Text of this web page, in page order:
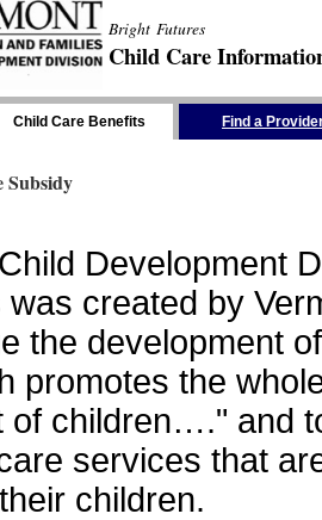
Bright Futures
Child Care
Child Care Benefits Find a
Subsidy
Development
was created by
the development
promotes the
of children…." and
services that
children.